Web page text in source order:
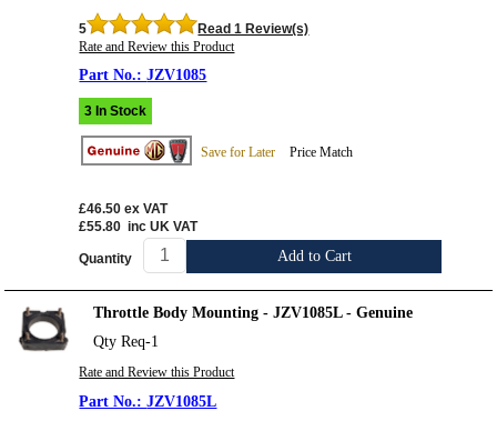
5
Read 1 Review(s)
Rate and Review this Product
JZV1085
3 In Stock
Save for Later Price Match
£46.50 ex VAT
£55.80 inc UK VAT
Quantity Add to Cart
Throttle Body Mounting - JZV1085L - Genuine
Qty Req-1
Rate and Review this Product
JZV1085L